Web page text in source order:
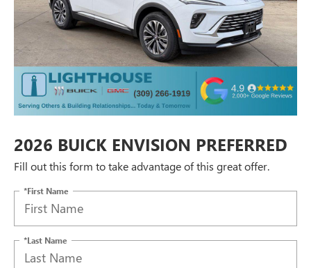
2026 BUICK ENVISION PREFERRED
Fill out this form to take advantage of this great offer.
*First Name
*Last Name